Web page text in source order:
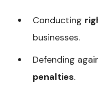
Conducting
businesses.
Defending
penalties.